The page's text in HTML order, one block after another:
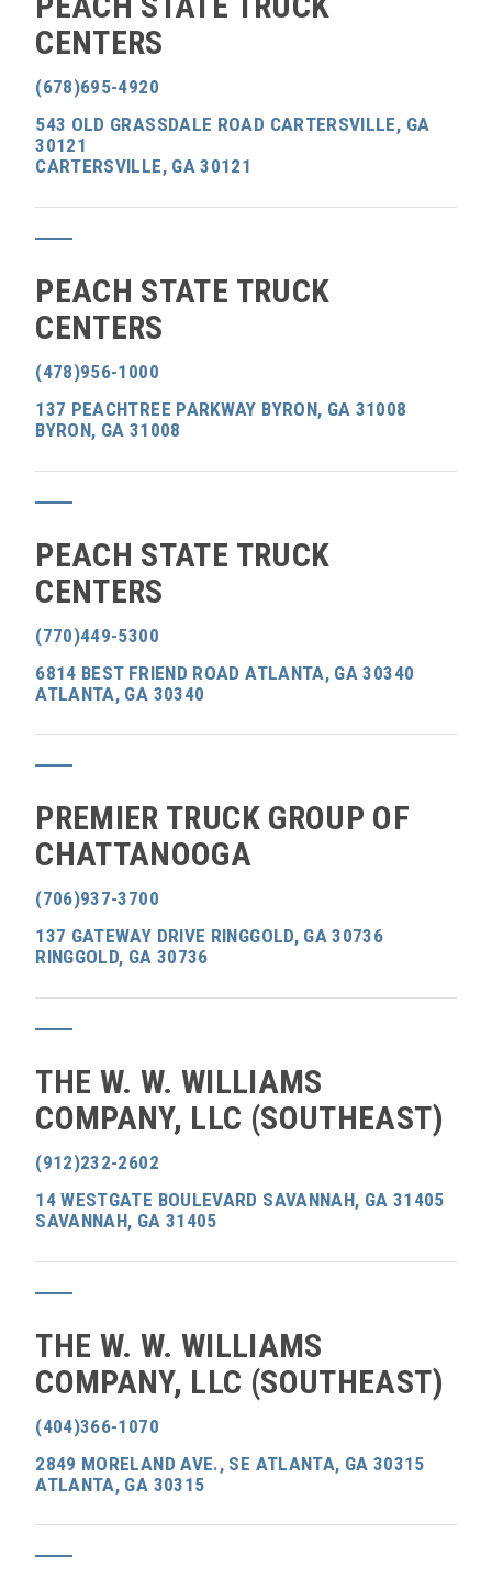
CENTERS
(678)695-4920
543 OLD GRASSDALE ROAD CARTERSVILLE, GA
30121
CARTERSVILLE, GA 30121
PEACH STATE TRUCK
CENTERS
(478)956-1000
137 PEACHTREE PARKWAY BYRON, GA 31008
BYRON, GA 31008
PEACH STATE TRUCK
CENTERS
(770)449-5300
6814 BEST FRIEND ROAD ATLANTA, GA 30340
ATLANTA, GA 30340
PREMIER TRUCK GROUP OF
CHATTANOOGA
(706)937-3700
137 GATEWAY DRIVE RINGGOLD, GA 30736
RINGGOLD, GA 30736
THE W. W. WILLIAMS
COMPANY, LLC (SOUTHEAST)
(912)232-2602
14 WESTGATE BOULEVARD SAVANNAH, GA 31405
SAVANNAH, GA 31405
THE W. W. WILLIAMS
COMPANY, LLC (SOUTHEAST)
(404)366-1070
2849 MORELAND AVE., SE ATLANTA, GA 30315
ATLANTA, GA 30315